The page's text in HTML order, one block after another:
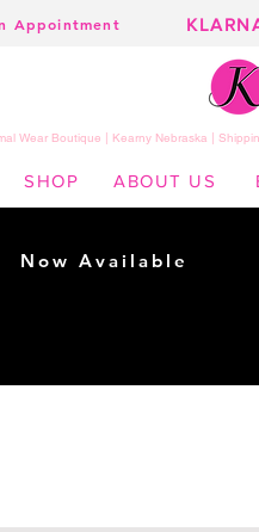
Appointment
Wear Boutique | Kearny Nebraska |
SHOP ABOUT US
Now Available